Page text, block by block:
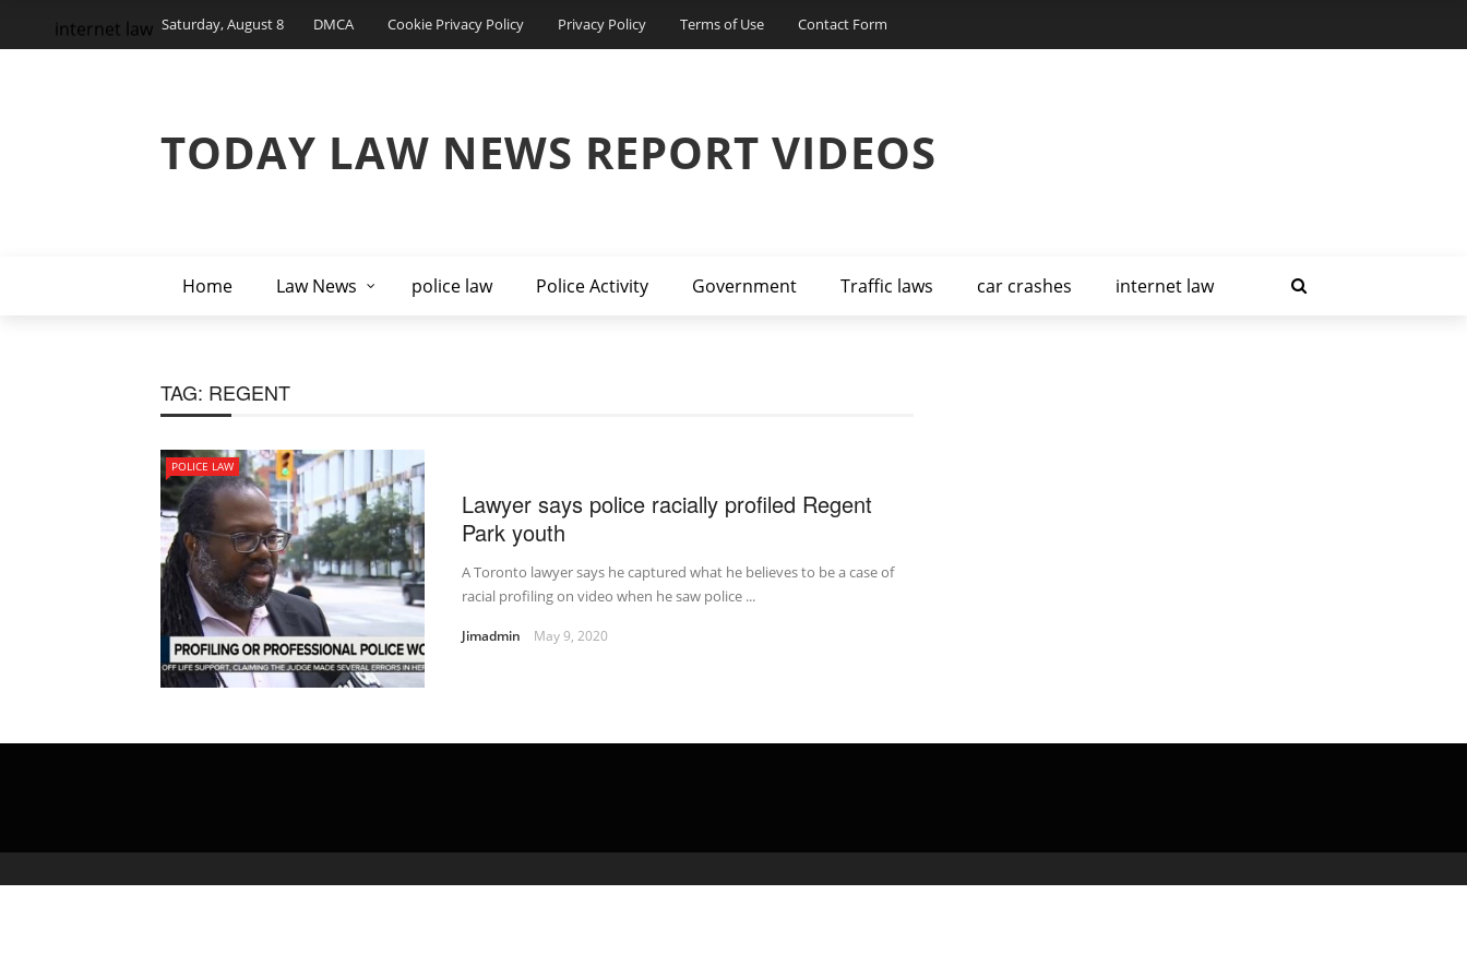
Saturday, August 8 DMCA Cookie Privacy Policy Privacy Policy Terms of Use Contact Form
TODAY LAW NEWS REPORT VIDEOS
Home Law News police law Police Activity Government Traffic laws car crashes internet law
internet law
TAG: REGENT
POLICE LAW
Lawyer says police racially profiled Regent
Park youth
A Toronto lawyer says he captured what he believes to be a case of
racial profiling on video when he saw police ...
Jimadmin May 9, 2020